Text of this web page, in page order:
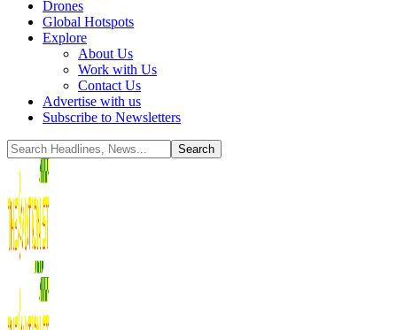
Drones
Global Hotspots
Explore
About Us
Work with Us
Contact Us
Advertise with us
Subscribe to Newsletters